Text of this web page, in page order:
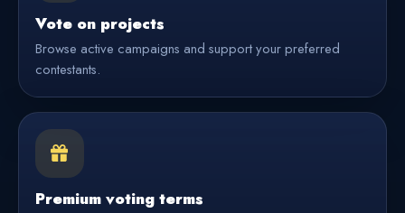
Vote on projects
Browse active campaigns and support your preferred
contestants.
Premium voting terms